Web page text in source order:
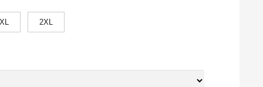
XL 2XL